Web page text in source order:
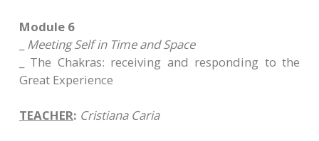
Module 6
Meeting Self in Time and Space
_ The Chakras: receiving and responding to the
Great Experience
TEACHER: Cristiana Caria